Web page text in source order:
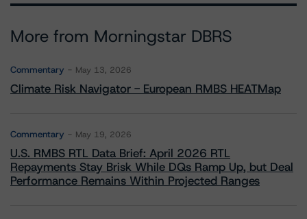
More from Morningstar DBRS
Commentary May 13, 2026
Climate Risk Navigator - European RMBS HEATMap
Commentary May 19, 2026
U.S. RMBS RTL Data Brief: April 2026 RTL
Repayments Stay Brisk While DQs Ramp Up, but Deal
Performance Remains Within Projected Ranges